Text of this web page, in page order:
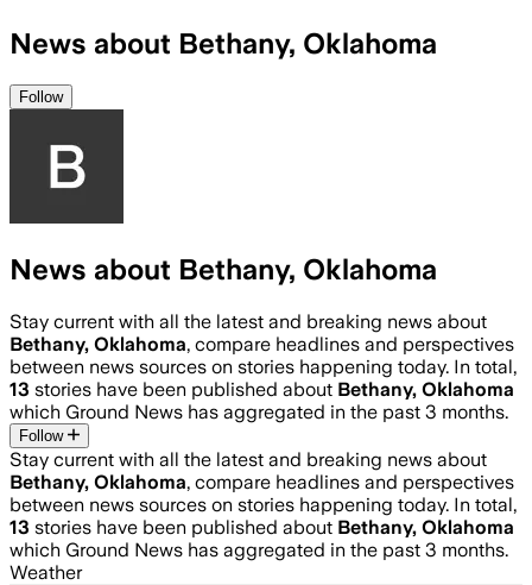
News about Bethany, Oklahoma
Follow
News about Bethany, Oklahoma
Stay current with all the latest and breaking news about
Bethany, Oklahoma, compare headlines and perspectives
between news sources on stories happening today. In total,
13 stories have been published about Bethany, Oklahoma
which Ground News has aggregated in the past 3 months.
Follow
Stay current with all the latest and breaking news about
Bethany, Oklahoma, compare headlines and perspectives
between news sources on stories happening today. In total,
13 stories have been published about Bethany, Oklahoma
which Ground News has aggregated in the past 3 months.
Weather